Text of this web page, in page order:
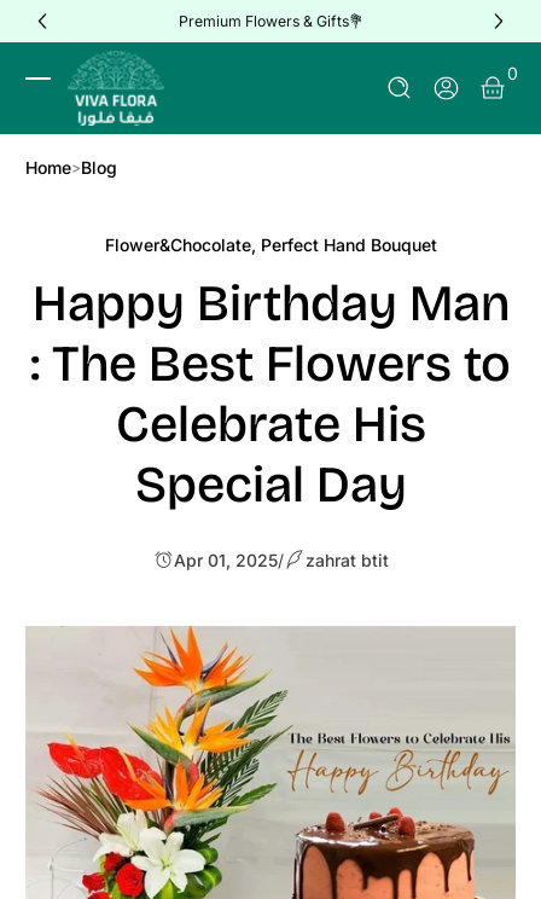
Skip to Content Premium Flowers & Gifts💐
Log In
0
0
Home Blog
Flower&Chocolate, Perfect Hand Bouquet
Happy Birthday Man
: The Best Flowers to
Celebrate His
Special Day
Apr 01, 2025/ zahrat btit